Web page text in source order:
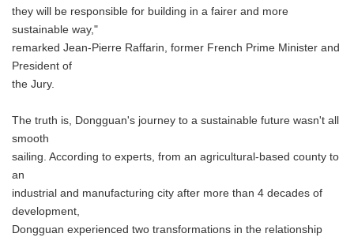
they will be responsible for building in a fairer and more
sustainable way,"
remarked Jean-Pierre Raffarin, former French Prime Minister and
President of
the Jury.
The truth is, Dongguan's journey to a sustainable future wasn't all
smooth
sailing. According to experts, from an agricultural-based county to
an
industrial and manufacturing city after more than 4 decades of
development,
Dongguan experienced two transformations in the relationship